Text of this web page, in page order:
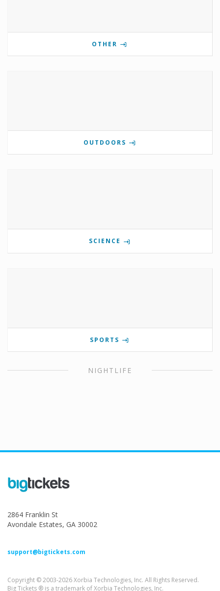
OTHER
OUTDOORS
SCIENCE
SPORTS
NIGHTLIFE
2864 Franklin St
Avondale Estates, GA 30002
support@bigtickets.com
Copyright © 2003-2026 Xorbia Technologies, Inc. All Rights Reserved.
Big Tickets ® is a trademark of Xorbia Technologies, Inc.